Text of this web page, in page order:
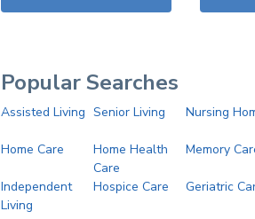
Popular Searches
Assisted Living Senior Living Nursing
Home Care
Home Health
Care
Memory
Independent
Living
Hospice Care Geriatric